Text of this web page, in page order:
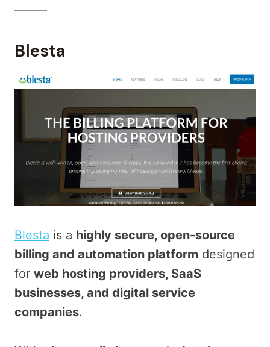
Blesta
Blesta is a highly secure, open-source
billing and automation platform designed
for web hosting providers, SaaS
businesses, and digital service
companies.